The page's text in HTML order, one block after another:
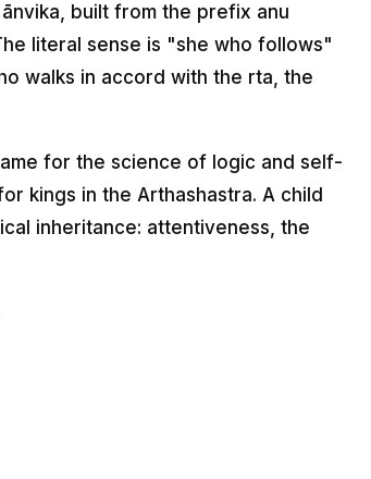
built from the prefix anu
literal sense is "she who follows"
walks in accord with the rta, the
for the science of logic and self-
kings in the Arthashastra. A child
inheritance: attentiveness, the